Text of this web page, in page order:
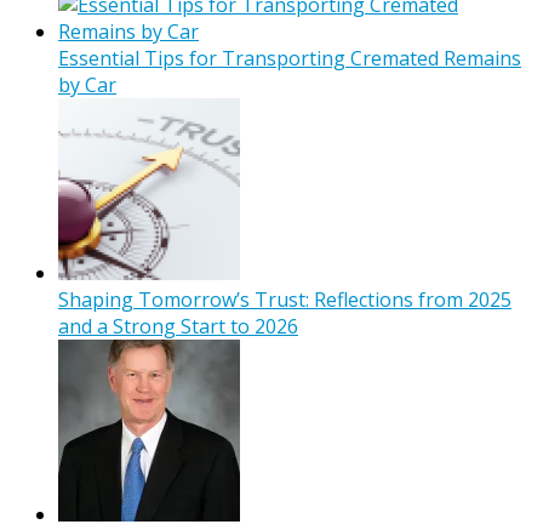
Essential Tips for Transporting Cremated Remains
by Car
Shaping Tomorrow’s Trust: Reflections from 2025
and a Strong Start to 2026